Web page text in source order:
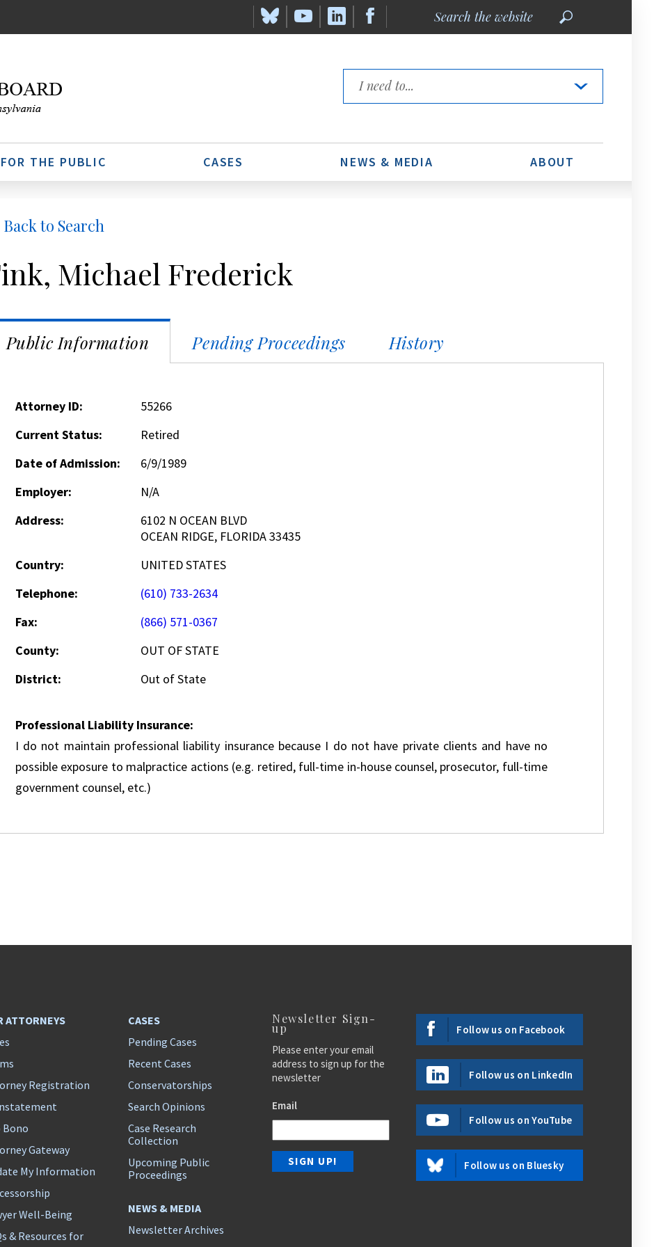
the
Links
FOR THE PUBLIC CASES NEWS & MEDIA ABOUT
Back to Search
Michael Frederick
Public Information Pending Proceedings History
Attorney ID:
55266
Current Status:
Retired
Date of Admission:
6/9/1989
Employer:
N/A
Address:
6102 N OCEAN BLVD
OCEAN RIDGE, FLORIDA 33435
Country:
UNITED STATES
Telephone:
(610) 733-2634
Fax:
(866) 571-0367
County:
OUT OF STATE
District:
Out of State
Professional Liability Insurance:
I do not maintain professional liability insurance because I do not have private clients and have no
possible exposure to malpractice actions (e.g. retired, full-time in-house counsel, prosecutor, full-time
government counsel, etc.)
ATTORNEYS
Registration
Bono
Gateway
My Information
Well-Being
& Resources for
CASES
Pending Cases
Recent Cases
Conservatorships
Search Opinions
Case Research
Collection
Upcoming Public
Proceedings
NEWS & MEDIA
Newsletter Archives
Newsletter Sign-
up
Please enter your email
address to sign up for the
newsletter
Email
Follow us on Facebook
Follow us on LinkedIn
Follow us on YouTube
Follow us on Bluesky